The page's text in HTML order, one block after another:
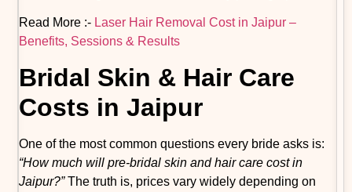
Read More :- Laser Hair Removal Cost in Jaipur –
Benefits, Sessions & Results
Bridal Skin & Hair Care
Costs in Jaipur
One of the most common questions every bride asks is:
“How much will pre-bridal skin and hair care cost in
Jaipur?”The truth is, prices vary widely depending on